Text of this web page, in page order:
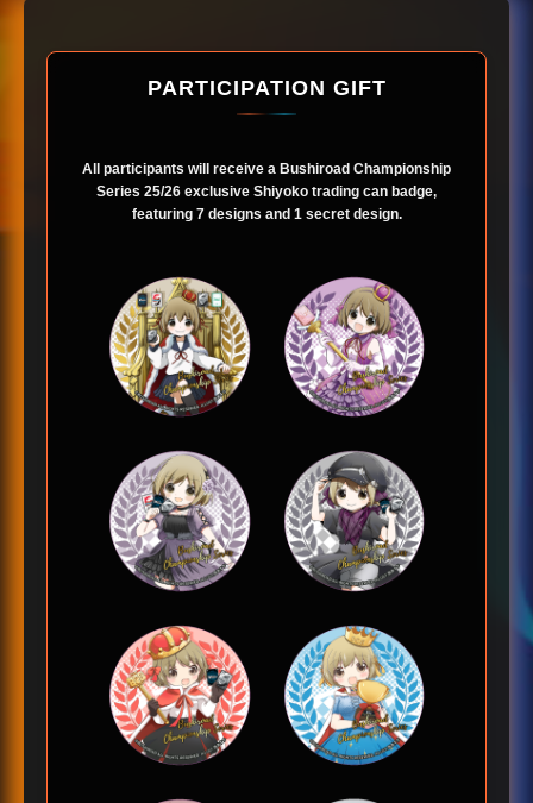
PARTICIPATION GIFT
All participants will receive a Bushiroad Championship
Series 25/26 exclusive Shiyoko trading can badge,
featuring 7 designs and 1 secret design.